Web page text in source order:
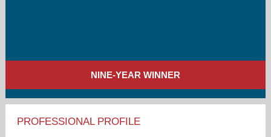
NINE-YEAR WINNER
PROFESSIONAL PROFILE